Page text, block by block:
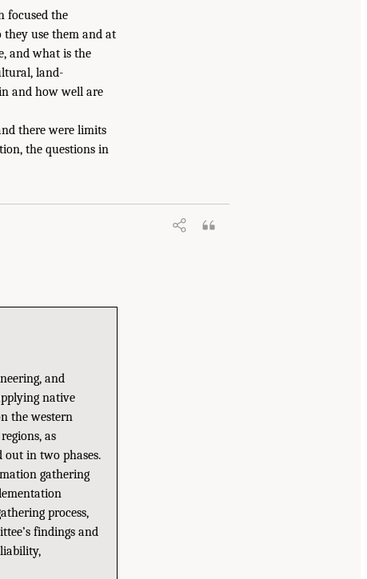
focused the
they use them and at
and what is the
land-
and how well are
there were limits
the questions in
and
native
the western
as
out in two phases.
gathering
process,
findings and